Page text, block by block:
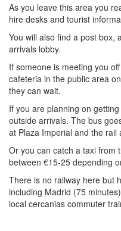
As you leave this area you
hire desks and tourist
You will also find a post box,
arrivals lobby.
If someone is meeting you
cafeteria in the public area
they can wait.
If you are planning on
outside arrivals. The bus
at Plaza Imperial and the rail
Or you can catch a taxi from
between €15-25 depending
There is no railway here but
including Madrid (75
local cercanias commuter